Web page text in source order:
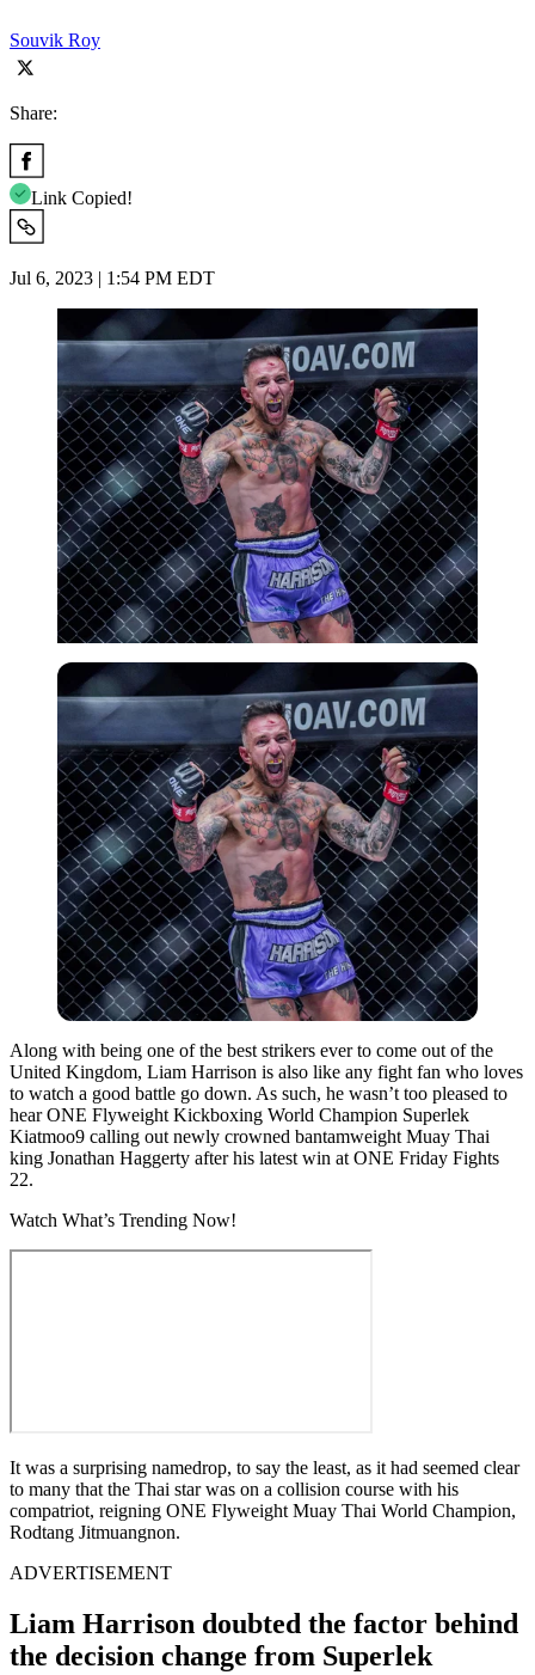
Souvik Roy
Share:
Link Copied!
Jul 6, 2023 | 1:54 PM EDT
Along with being one of the best strikers ever to come out of the
United Kingdom, Liam Harrison is also like any fight fan who loves
to watch a good battle go down. As such, he wasn’t too pleased to
hear ONE Flyweight Kickboxing World Champion Superlek
Kiatmoo9 calling out newly crowned bantamweight Muay Thai
king Jonathan Haggerty after his latest win at ONE Friday Fights
22.
Watch What’s Trending Now!
It was a surprising namedrop, to say the least, as it had seemed clear
to many that the Thai star was on a collision course with his
compatriot, reigning ONE Flyweight Muay Thai World Champion,
Rodtang Jitmuangnon.
ADVERTISEMENT
Liam Harrison doubted the factor behind
the decision change from Superlek